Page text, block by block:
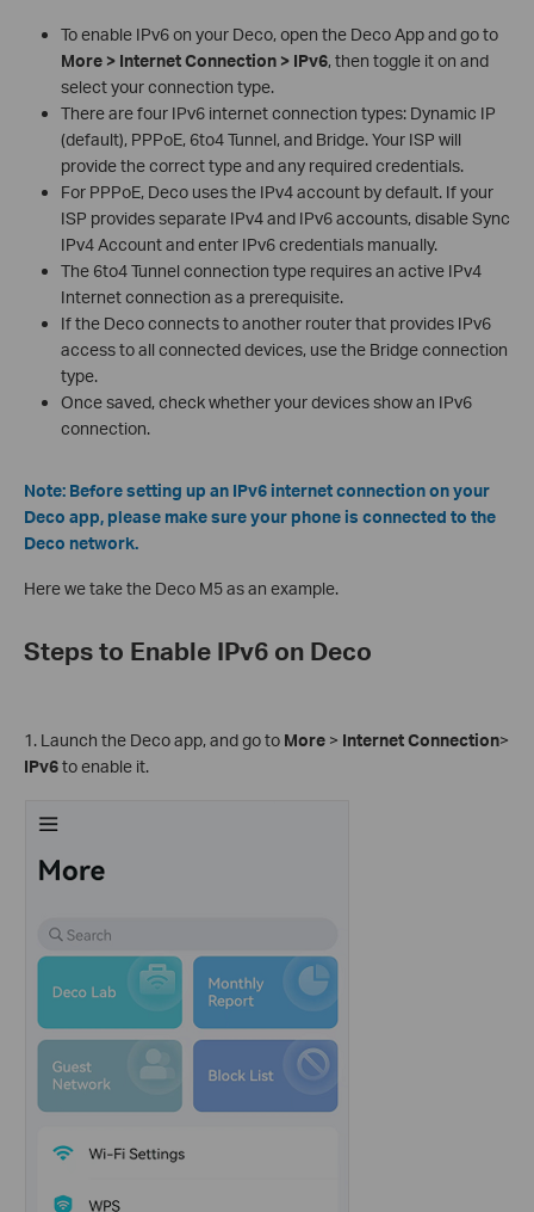
To enable IPv6 on your Deco, open the Deco App and go to
More > Internet Connection > IPv6, then toggle it on and
select your connection type.
There are four IPv6 internet connection types: Dynamic IP
(default), PPPoE, 6to4 Tunnel, and Bridge. Your ISP will
provide the correct type and any required credentials.
For PPPoE, Deco uses the IPv4 account by default. If your
ISP provides separate IPv4 and IPv6 accounts, disable Sync
IPv4 Account and enter IPv6 credentials manually.
The 6to4 Tunnel connection type requires an active IPv4
Internet connection as a prerequisite.
If the Deco connects to another router that provides IPv6
access to all connected devices, use the Bridge connection
type.
Once saved, check whether your devices show an IPv6
connection.
Note: Before setting up an IPv6 internet connection on your
Deco app, please make sure your phone is connected to the
Deco network.
Here we take the Deco M5 as an example.
Steps to Enable IPv6 on Deco
1. Launch the Deco app, and go to More > Internet Connection>
IPv6to enable it.